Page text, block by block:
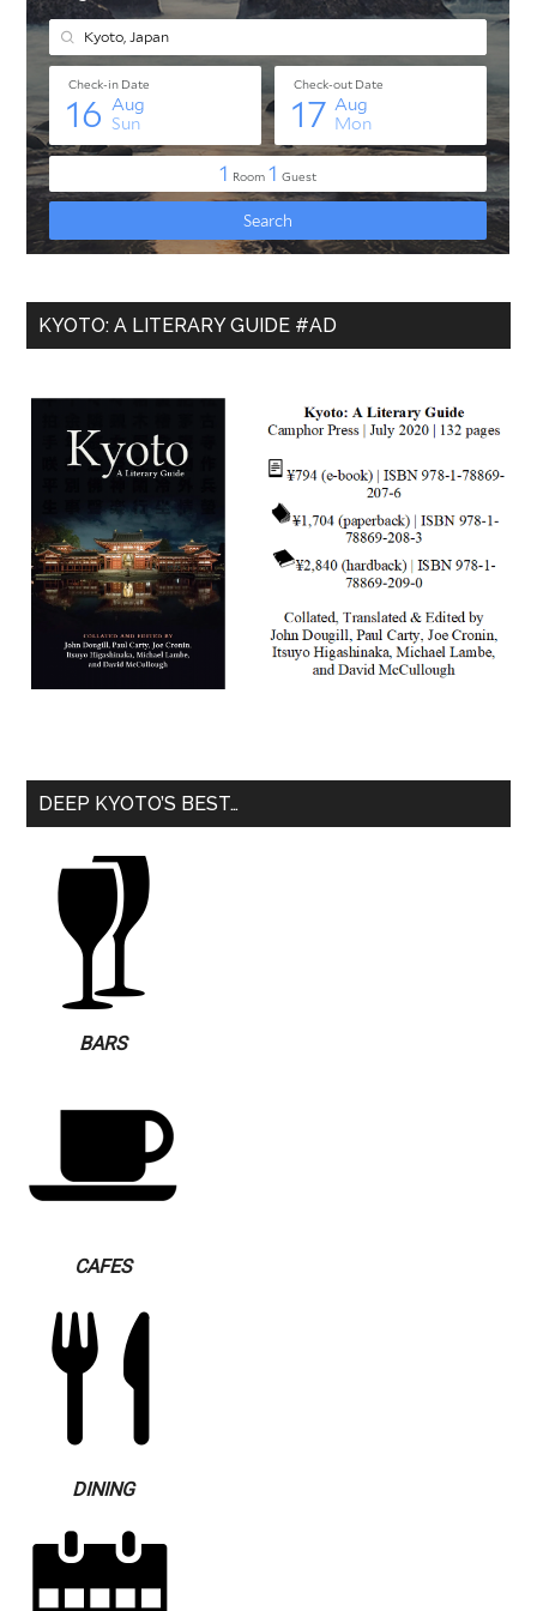
KYOTO: A LITERARY GUIDE #AD
DEEP KYOTO’S BEST…
BARS
CAFES
DINING